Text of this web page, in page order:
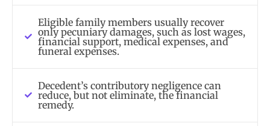
Eligible family members usually recover
only pecuniary damages, such as lost wages,
financial support, medical expenses, and
funeral expenses.
Decedent’s contributory negligence can
reduce, but not eliminate, the financial
remedy.